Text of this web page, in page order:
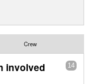
Show Admin
Crew
14
involved